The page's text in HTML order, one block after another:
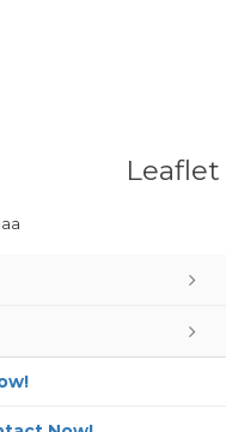
Leaflet